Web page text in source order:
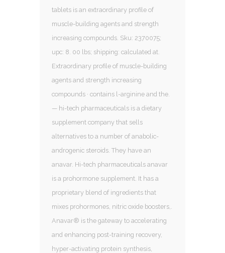
tablets is an extraordinary profile of
muscle-building agents and strength
increasing compounds. Sku: 2370075;
upc: 8. 00 lbs; shipping: calculated at.
Extraordinary profile of muscle-building
agents and strength increasing
compounds · contains l-arginine and the.
— hi-tech pharmaceuticals is a dietary
supplement company that sells
alternatives to a number of anabolic-
androgenic steroids. They have an
anavar. Hi-tech pharmaceuticals anavar
is a prohormone supplement. It has a
proprietary blend of ingredients that
mixes prohormones, nitric oxide boosters,.
Anavar® is the gateway to accelerating
and enhancing post-training recovery,
hyper-activating protein synthesis,